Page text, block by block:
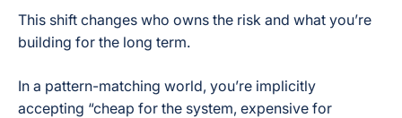
This shift changes who owns the risk and what you’re
building for the long term.
In a pattern-matching world, you’re implicitly
accepting “cheap for the system, expensive for